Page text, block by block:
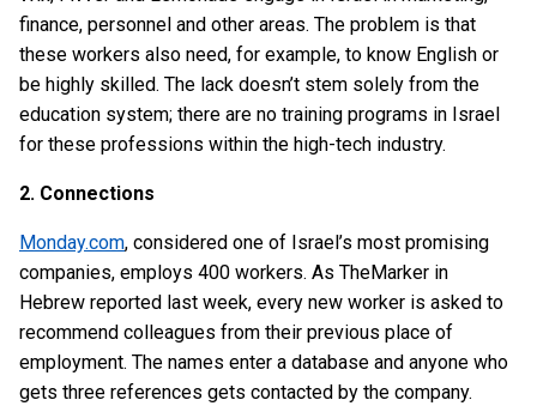
finance, personnel and other areas. The problem is that
these workers also need, for example, to know English or
be highly skilled. The lack doesn’t stem solely from the
education system; there are no training programs in Israel
for these professions within the high-tech industry.
2. Connections
Monday.com, considered one of Israel’s most promising
companies, employs 400 workers. As TheMarker in
Hebrew reported last week, every new worker is asked to
recommend colleagues from their previous place of
employment. The names enter a database and anyone who
gets three references gets contacted by the company.